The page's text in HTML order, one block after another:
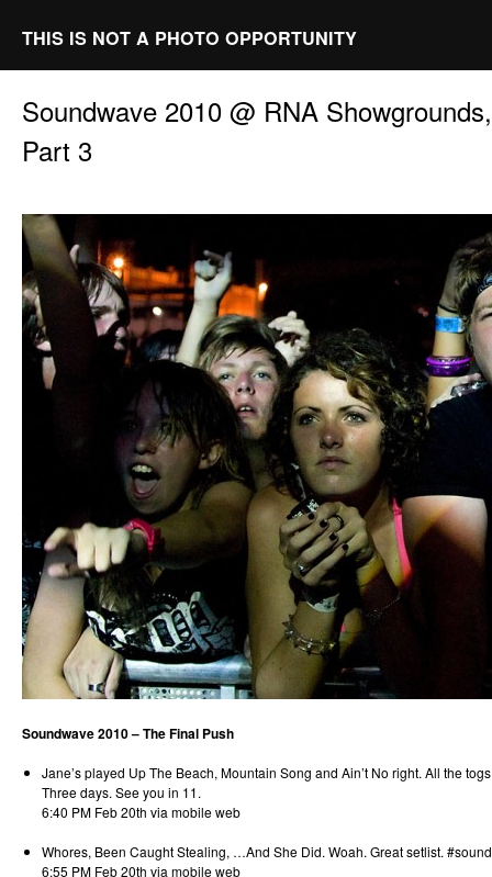
THIS IS NOT A PHOTO OPPORTUNITY
Soundwave 2010 @ RNA
Part 3
Soundwave 2010 – The Final Push
Jane’s played Up The Beach, Mountain Song and Ain’t No right. All the
Three days. See you in 11.
6:40 PM Feb 20th via mobile web
Whores, Been Caught Stealing, …And She Did. Woah. Great setlist.
6:55 PM Feb 20th via mobile web